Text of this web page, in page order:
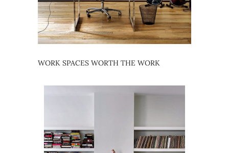
WORK SPACES WORTH THE WORK